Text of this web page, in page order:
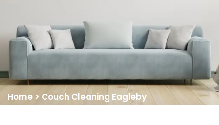
Home > Couch Cleaning Eagleby